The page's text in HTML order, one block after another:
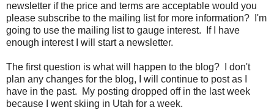
newsletter if the price and terms are acceptable would you
please subscribe to the mailing list for more information? I'm
going to use the mailing list to gauge interest. If I have
enough interest I will start a newsletter.
The first question is what will happen to the blog? I don't
plan any changes for the blog, I will continue to post as I
have in the past. My posting dropped off in the last week
because I went skiing in Utah for a week.